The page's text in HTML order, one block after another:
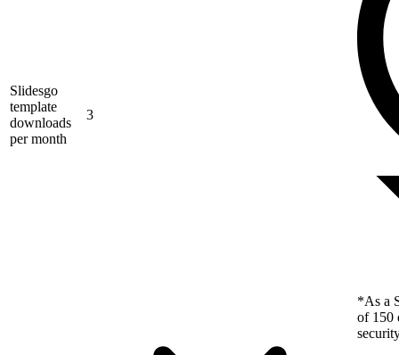
Slidesgo
template
downloads
per month
3
*As a
of 150